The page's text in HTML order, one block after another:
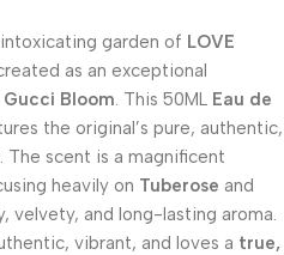
garden of LOVE
as an exceptional
Gucci Bloom. This 50ML Eau de
the original’s pure, authentic,
The scent is a magnificent
heavily on Tuberose and
velvety, and long-lasting aroma.
vibrant, and loves a true,